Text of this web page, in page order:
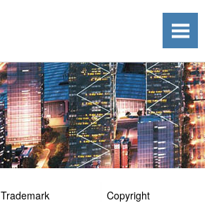
Trademark Copyright